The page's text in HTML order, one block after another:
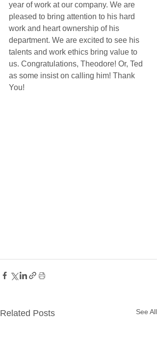
year of work at our company. We are
pleased to bring attention to his hard
work and heart ownership of his
department. We are excited to see his
talents and work ethics bring value to
us. Congratulations, Theodore! Or, Ted
as some insist on calling him! Thank
You!
Related Posts See All